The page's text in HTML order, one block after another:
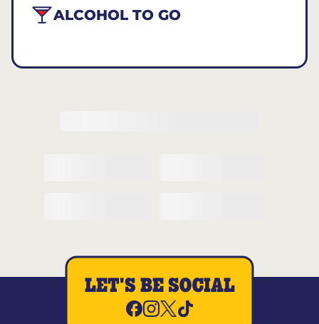
ALCOHOL TO GO
LET'S BE SOCIAL